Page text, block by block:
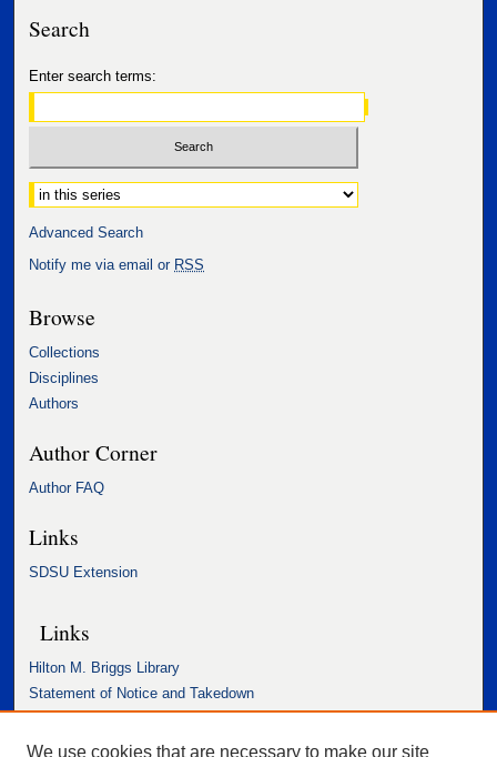
Search
Enter search terms:
Select context to search:
Advanced Search
Notify me via email or RSS
Browse
Collections
Disciplines
Authors
Author Corner
Author FAQ
Links
SDSU Extension
Links
Hilton M. Briggs Library
Statement of Notice and Takedown
We use cookies that are necessary to make our site